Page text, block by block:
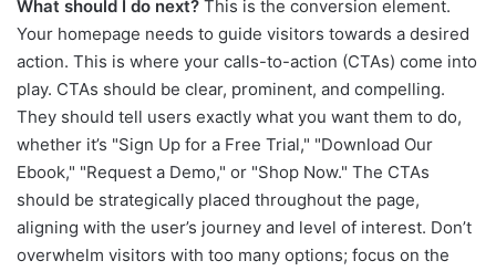
What should I do next? This is the conversion element.
Your homepage needs to guide visitors towards a desired
action. This is where your calls-to-action (CTAs) come into
play. CTAs should be clear, prominent, and compelling.
They should tell users exactly what you want them to do,
whether it’s "Sign Up for a Free Trial," "Download Our
Ebook," "Request a Demo," or "Shop Now." The CTAs
should be strategically placed throughout the page,
aligning with the user’s journey and level of interest. Don’t
overwhelm visitors with too many options; focus on the